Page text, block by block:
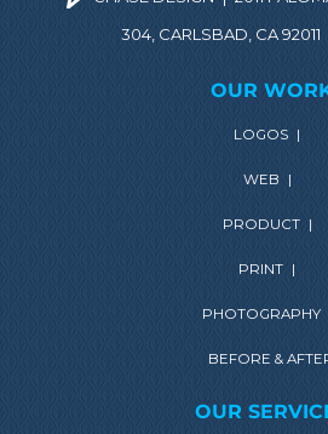
304, CARLSBAD, CA 92011
OUR
LOGOS |
WEB |
PRODUCT |
PRINT |
PHOTOGRAPHY
BEFORE &
OUR